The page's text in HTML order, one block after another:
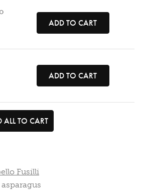
ADD TO CART
ADD TO CART
ALL TO CART
Fusilli